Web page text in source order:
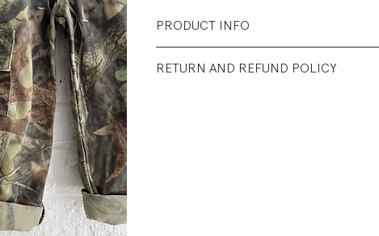
PRODUCT INFO
Brushed Twill
RETURN AND REFUND POLICY